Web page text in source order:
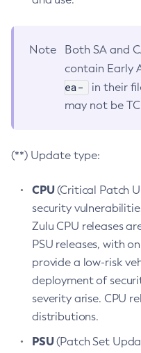
Note
Both SA and
contain Early
ea-
in their
may not be
(**) Update type:
CPU(Critical Patch
security
Zulu CPU releases
PSU releases, with
provide a low-risk
deployment of
severity arise. CPU
distributions.
PSU(Patch Set